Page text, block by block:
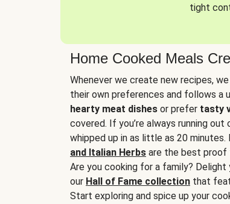
tight
Home Cooked Meals
Whenever we create new recipes,
their own preferences and follows a
hearty meat dishes or prefer tasty
covered. If you’re always running
whipped up in as little as 20 minutes.
and Italian Herbs are the best proof
Are you cooking for a family?
our Hall of Fame collection that
Start exploring and spice up your